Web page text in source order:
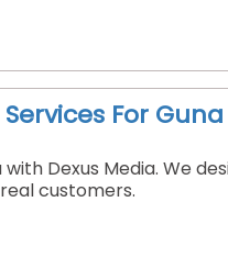
For Guna
Dexus Media. We
customers.